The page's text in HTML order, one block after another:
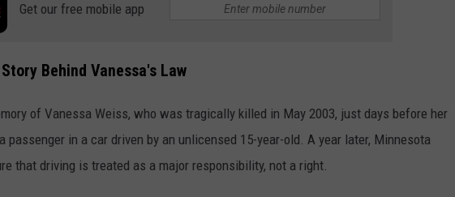
Get our free mobile app
Behind Vanessa's Law
of Vanessa Weiss, who was tragically killed in May 2003, just days before her
passenger in a car driven by an unlicensed 15-year-old. A year later, Minnesota
that driving is treated as a major responsibility, not a right.